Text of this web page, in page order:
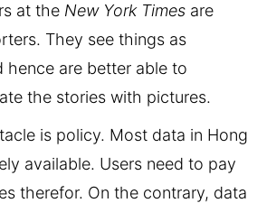
at the New York Times are
They see things as
hence are better able to
the stories with pictures.
is policy. Most data in Hong
available. Users need to pay
therefor. On the contrary, data